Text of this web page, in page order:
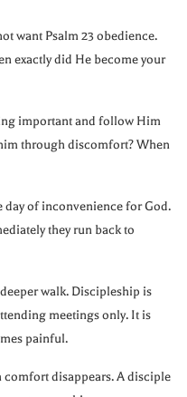
want Psalm 23 obedience.
exactly did He become your
important and follow Him
through discomfort? When
day of inconvenience for God.
they run back to
walk. Discipleship is
meetings only. It is
painful.
disappears. A disciple